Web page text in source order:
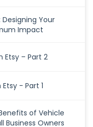
Your
Impact
Etsy – Part 2
- Part 1
of Vehicle
Business Owners